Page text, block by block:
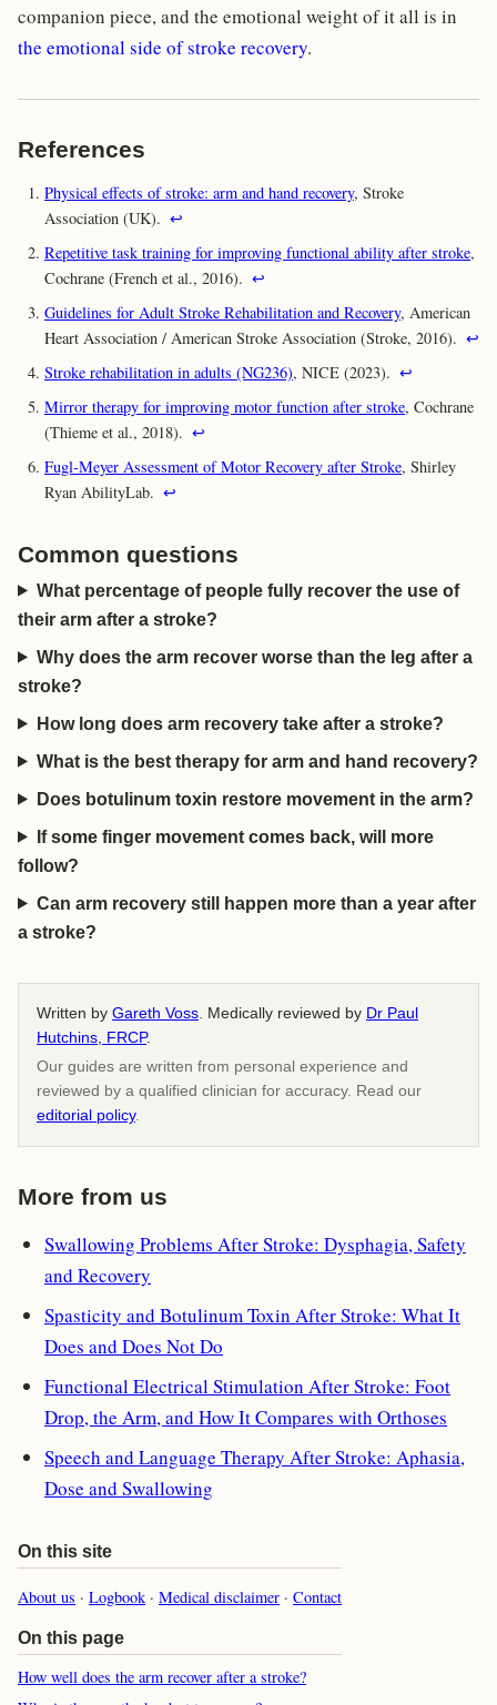
companion piece, and the emotional weight of it all is in
the emotional side of stroke recovery.
References
Physical effects of stroke: arm and hand recovery, Stroke
Association (UK). ↩
Repetitive task training for improving functional ability after stroke,
Cochrane (French et al., 2016). ↩
Guidelines for Adult Stroke Rehabilitation and Recovery, American
Heart Association / American Stroke Association (Stroke, 2016). ↩
Stroke rehabilitation in adults (NG236), NICE (2023). ↩
Mirror therapy for improving motor function after stroke, Cochrane
(Thieme et al., 2018). ↩
Fugl-Meyer Assessment of Motor Recovery after Stroke, Shirley
Ryan AbilityLab. ↩
Common questions
What percentage of people fully recover the use of
their arm after a stroke?
Why does the arm recover worse than the leg after a
stroke?
How long does arm recovery take after a stroke?
What is the best therapy for arm and hand recovery?
Does botulinum toxin restore movement in the arm?
If some finger movement comes back, will more
follow?
Can arm recovery still happen more than a year after
a stroke?
Written by Gareth Voss . Medically reviewed by Dr Paul
Hutchins, FRCP.
Our guides are written from personal experience and
reviewed by a qualified clinician for accuracy. Read our
editorial policy.
More from us
Swallowing Problems After Stroke: Dysphagia, Safety
and Recovery
Spasticity and Botulinum Toxin After Stroke: What It
Does and Does Not Do
Functional Electrical Stimulation After Stroke: Foot
Drop, the Arm, and How It Compares with Orthoses
Speech and Language Therapy After Stroke: Aphasia,
Dose and Swallowing
On this site
About us · Logbook · Medical disclaimer · Contact
On this page
How well does the arm recover after a stroke?